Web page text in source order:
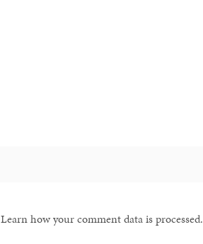
Learn how your comment data is processed.